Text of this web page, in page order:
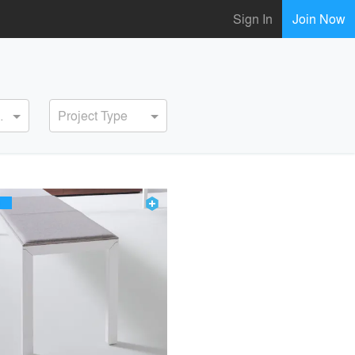
Sign In Join Now
Project Type